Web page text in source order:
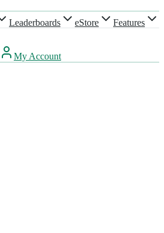
Leaderboards eStore
Features
My Account